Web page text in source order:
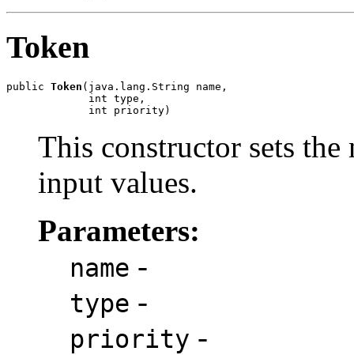
Token
public Token (java.lang.String name,
             int type,
             int priority)
This constructor sets
input values.
Parameters:
name -
type -
priority -